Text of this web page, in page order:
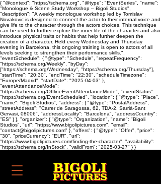
{ "@context": "https://schema.org", "@type": "EventSeries", "name":
"Monologue & Scene Study Workshop – Bigoli Studios",
"description": "A weekly monologue workshop led by Tomislav
Novakovic is designed to connect the actor to their internal voice and
give life to the character through the actors choices. This technique
can be used to further explore the inner life of the character and also
introduce physical traits or habits that help further deepen the
creation of a character. Held every Wednesday and Thursday
evening in Barcelona, this ongoing training is open to actors of all
levels seeking to strengthen their performance skills.",
"eventSchedule": { "@type": "Schedule", "repeatFrequency":
"https://schema.org/Weekly", "byDay":
["https://schema.org/Wednesday", "https://schema.org/Thursday"],
"startTime": "20:30", "endTime": "22:30", "scheduleTimezone":
"Europe/Madrid", "startDate": "2025-04-03" },
"eventAttendanceMode":
"https://schema.org/OfflineEventAttendanceMode", "eventStatus":
"https://schema.org/EventScheduled", "location": { "@type": "Place",
"name": "Bigoli Studios", "address": { "@type": "PostalAddress",
"streetAddress": "Carrer de Saragossa, 62, TDA-2, Sarrià-Sant
Gervasi, 08006", "addressLocality": "Barcelona", "addressCountry":
"ES" } }, "organizer": { "@type": "Organization", "name": "Bigoli
Studios", "url": "https://www.bigolipictures.com", "email":
"contact@bigolipictures.com" }, "offers": { "@type": "Offer", "price":
"30", "priceCurrency": "EUR", "url":
"https://www.bigolipictures.com/finding-the-character", "availability":
"https://schema.org/InStock", "validFrom": "2025-03-27" } }